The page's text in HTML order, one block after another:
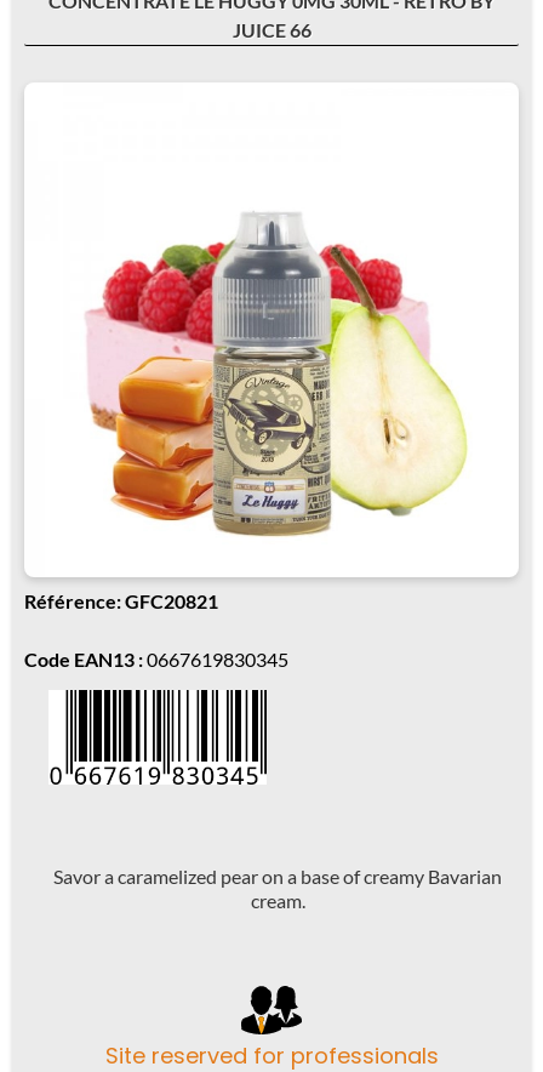
JUICE 66
Référence: GFC20821
Code EAN13 :0667619830345
Savor a caramelized pear on a base of creamy Bavarian
cream.
Site reserved for professionals